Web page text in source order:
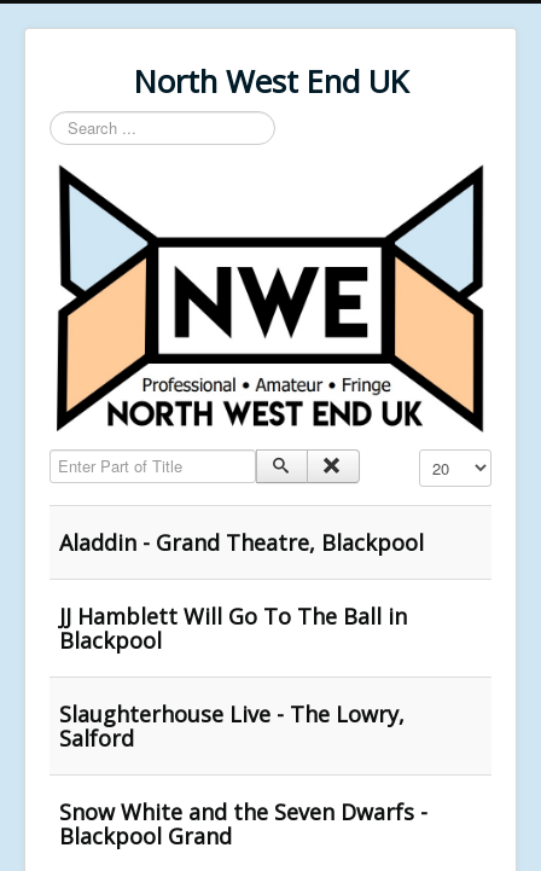
North West End UK
Search
...
Enter Part of Title Display #
Aladdin - Grand Theatre, Blackpool
JJ Hamblett Will Go To The Ball in
Blackpool
Slaughterhouse Live - The Lowry,
Salford
Snow White and the Seven Dwarfs -
Blackpool Grand